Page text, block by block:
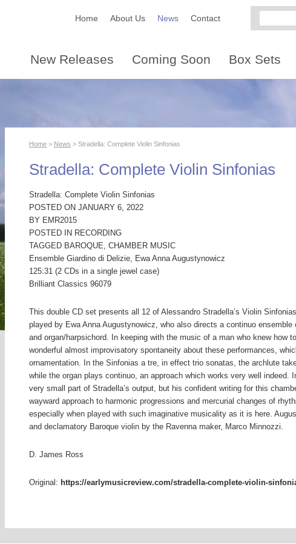
Home About Us News Contact
New Releases Coming Soon Box Sets
Home > News > Stradella: Complete Violin Sinfonias
Stradella: Complete Violin Sinfonias
Stradella: Complete Violin Sinfonias
POSTED ON JANUARY 6, 2022
BY EMR2015
POSTED IN RECORDING
TAGGED BAROQUE, CHAMBER MUSIC
Ensemble Giardino di Delizie, Ewa Anna Augustynowicz
125:31 (2 CDs in a single jewel case)
Brilliant Classics 96079
This double CD set presents all 12 of Alessandro Stradella’s Violin
played by Ewa Anna Augustynowicz, who also directs a continuo
and organ/harpsichord. In keeping with the music of a man who knew how
wonderful almost improvisatory spontaneity about these performances,
ornamentation. In the Sinfonias a tre, in effect trio sonatas, the archlute
while the organ plays continuo, an approach which works very well indeed.
very small part of Stradella’s output, but his confident writing for this
wayward approach to harmonic progressions and mercurial changes of
especially when played with such imaginative musicality as it is here.
and declamatory Baroque violin by the Ravenna maker, Marco Minnozzi.
D. James Ross
Original: https://earlymusicreview.com/stradella-complete-violin-